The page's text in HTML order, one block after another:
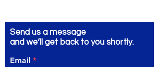
Send us a message
and we’ll get back to you shortly.
Email